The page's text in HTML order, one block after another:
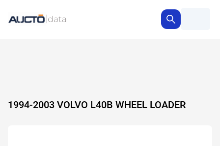
1994-2003 VOLVO L40B WHEEL LOADER